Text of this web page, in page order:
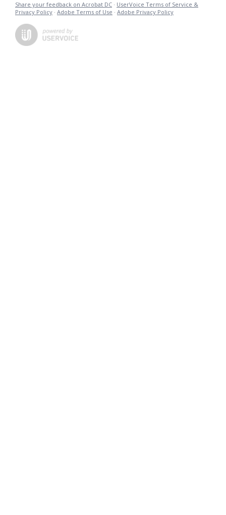
Share your feedback on Acrobat DC · UserVoice Terms of Service &
Privacy Policy · Adobe Terms of Use · Adobe Privacy Policy